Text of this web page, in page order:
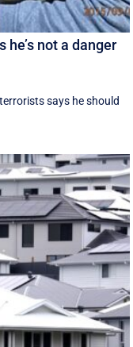
he’s not a danger
says he should